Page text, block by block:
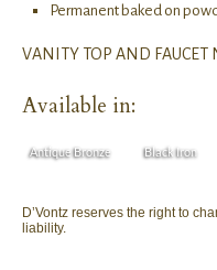
Permanent baked on
VANITY TOP AND FAUCET
Available in:
Antique Bronze Black Iron
D’Vontz reserves the right to
liability.